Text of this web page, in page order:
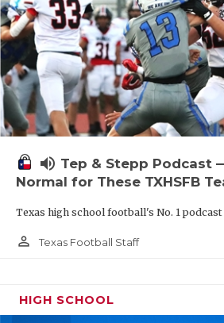
volume_up Tep & Stepp Podcast
Normal for These TXHSFB
Texas high school football's No. 1 podcast
person_outline Texas Football Staff
HIGH SCHOOL